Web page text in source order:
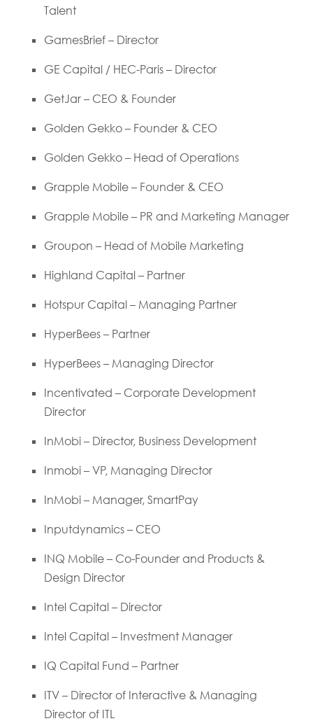
Talent
GamesBrief – Director
GE Capital / HEC-Paris – Director
GetJar – CEO & Founder
Golden Gekko – Founder & CEO
Golden Gekko – Head of Operations
Grapple Mobile – Founder & CEO
Grapple Mobile – PR and Marketing Manager
Groupon – Head of Mobile Marketing
Highland Capital – Partner
Hotspur Capital – Managing Partner
HyperBees – Partner
HyperBees – Managing Director
Incentivated – Corporate Development
Director
InMobi – Director, Business Development
Inmobi – VP, Managing Director
InMobi – Manager, SmartPay
Inputdynamics – CEO
INQ Mobile – Co-Founder and Products &
Design Director
Intel Capital – Director
Intel Capital – Investment Manager
IQ Capital Fund – Partner
ITV – Director of Interactive & Managing
Director of ITL